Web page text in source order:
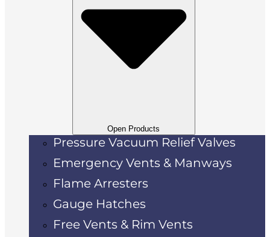
Open Products
Pressure Vacuum Relief Valves
Emergency Vents & Manways
Flame Arresters
Gauge Hatches
Free Vents & Rim Vents